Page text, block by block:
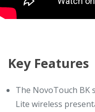
Key Features
The NovoTouch BK
Lite wireless